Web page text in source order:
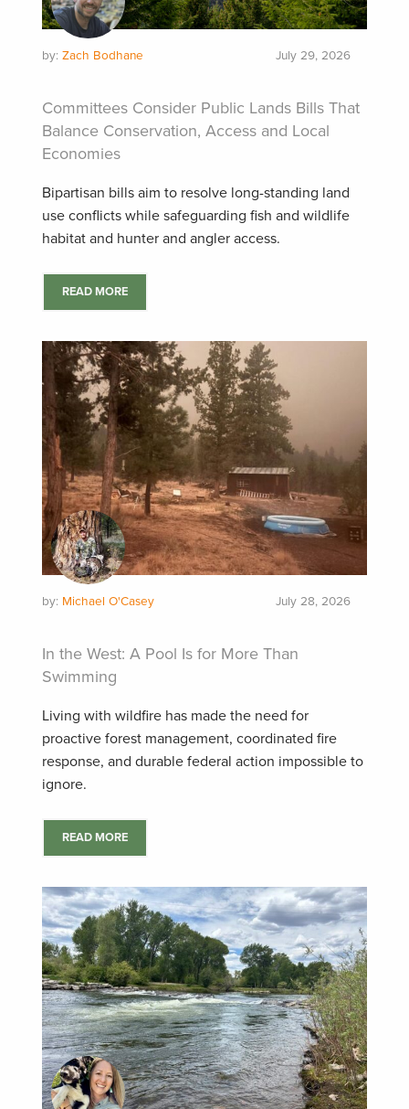
by: Zach Bodhane July 29, 2026
Committees Consider Public Lands Bills That
Balance Conservation, Access and Local
Economies
Bipartisan bills aim to resolve long-standing land
use conflicts while safeguarding fish and wildlife
habitat and hunter and angler access.
READ MORE
by: Michael O'Casey July 28, 2026
In the West: A Pool Is for More Than
Swimming
Living with wildfire has made the need for
proactive forest management, coordinated fire
response, and durable federal action impossible to
ignore.
READ MORE